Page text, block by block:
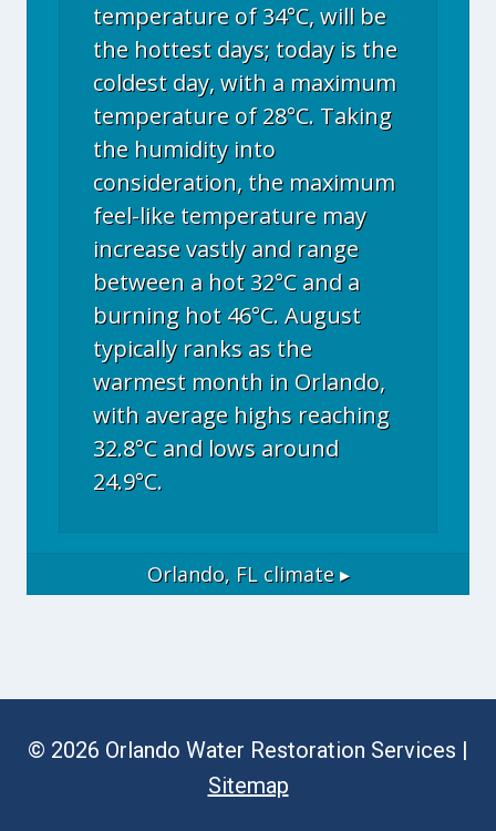
temperature of 34°C, will be
the hottest days; today is the
coldest day, with a maximum
temperature of 28°C. Taking
the humidity into
consideration, the maximum
feel-like temperature may
increase vastly and range
between a hot 32°C and a
burning hot 46°C. August
typically ranks as the
warmest month in Orlando,
with average highs reaching
32.8°C and lows around
24.9°C.
Orlando, FL climate ▸
© 2026 Orlando Water Restoration Services |
Sitemap